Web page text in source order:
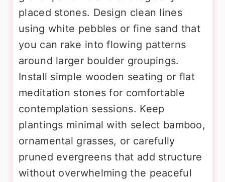
placed stones. Design clean lines
using white pebbles or fine sand that
you can rake into flowing patterns
around larger boulder groupings.
Install simple wooden seating or flat
meditation stones for comfortable
contemplation sessions. Keep
plantings minimal with select bamboo,
ornamental grasses, or carefully
pruned evergreens that add structure
without overwhelming the peaceful